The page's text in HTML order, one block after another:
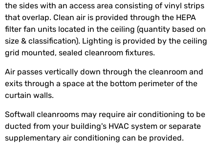
the sides with an access area consisting of vinyl strips
that overlap. Clean air is provided through the HEPA
filter fan units located in the ceiling (quantity based on
size & classification). Lighting is provided by the ceiling
grid mounted, sealed cleanroom fixtures.
Air passes vertically down through the cleanroom and
exits through a space at the bottom perimeter of the
curtain walls.
Softwall cleanrooms may require air conditioning to be
ducted from your building's HVAC system or separate
supplementary air conditioning can be provided.